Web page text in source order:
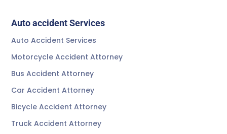
Auto accident Services
Auto Accident Services
Motorcycle Accident Attorney
Bus Accident Attorney
Car Accident Attorney
Bicycle Accident Attorney
Truck Accident Attorney